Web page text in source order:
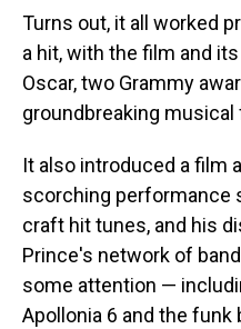
Turns out, it all worked
a hit, with the film and
Oscar, two Grammy
groundbreaking musical
It also introduced a film
scorching performance
craft hit tunes, and his
Prince's network of
some attention —
Apollonia 6 and the funk